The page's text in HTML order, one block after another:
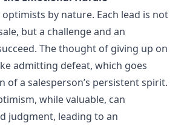
optimists by nature. Each lead is not
but a challenge and an
The thought of giving up on
admitting defeat, which goes
of a salesperson’s persistent spirit.
while valuable, can
judgment, leading to an